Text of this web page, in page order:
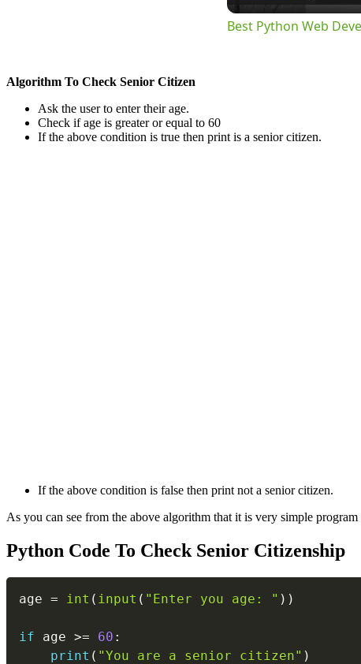
Best Python Web
Algorithm To Check Senior Citizen
Ask the user to enter their age.
Check if age is greater or equal to 60
If the above condition is true then print is a senior citizen.
If the above condition is false then print not a senior citizen.
As you can see from the above algorithm that it is very simple program
Python Code To Check Senior Citizenship
age = int ( input ( "Enter you age: " ) )
if age >= 60 :
print ( "You are a senior citizen" )